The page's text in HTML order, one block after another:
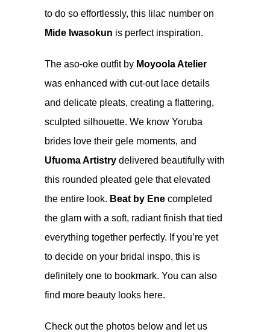
to do so effortlessly, this lilac number on
Mide Iwasokun is perfect inspiration.
The aso-oke outfit by Moyoola Atelier
was enhanced with cut-out lace details
and delicate pleats, creating a flattering,
sculpted silhouette. We know Yoruba
brides love their gele moments, and
Ufuoma Artistry delivered beautifully with
this rounded pleated gele that elevated
the entire look. Beat by Ene completed
the glam with a soft, radiant finish that tied
everything together perfectly. If you’re yet
to decide on your bridal inspo, this is
definitely one to bookmark. You can also
find more beauty looks here.
Check out the photos below and let us